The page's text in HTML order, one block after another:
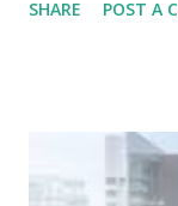
several "blue-
sector and
Steam Power
SHARE POST A